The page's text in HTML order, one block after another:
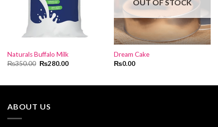
Naturals Buffalo Milk
₨350.00 Original
₨280.00Current
OUT OF STOCK
Dream Cake
₨0.00
ABOUT US